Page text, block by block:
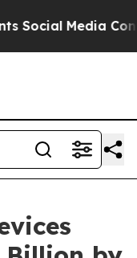
Controls for